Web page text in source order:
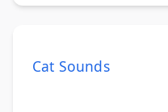
Cat Sounds